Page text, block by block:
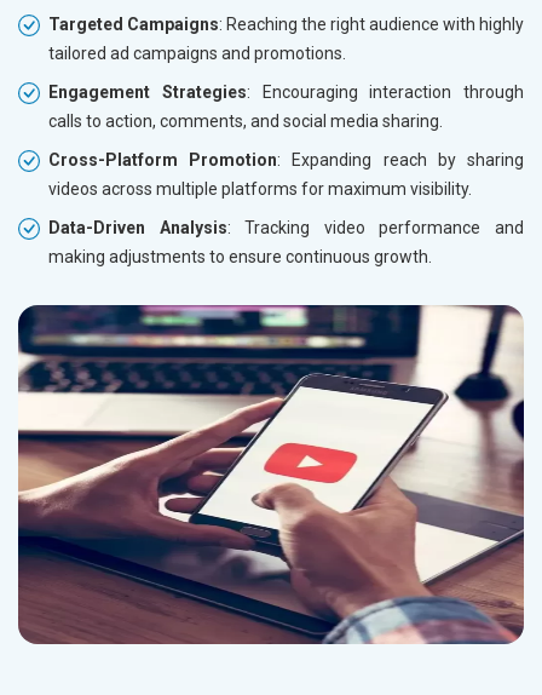
Targeted Campaigns: Reaching the right audience with highly
tailored ad campaigns and promotions.
Engagement Strategies: Encouraging interaction through
calls to action, comments, and social media sharing.
Cross-Platform Promotion: Expanding reach by sharing
videos across multiple platforms for maximum visibility.
Data-Driven Analysis: Tracking video performance and
making adjustments to ensure continuous growth.